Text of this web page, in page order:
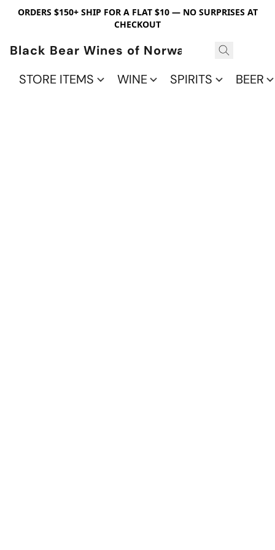
ORDERS $150+ SHIP FOR A FLAT $10 — NO SURPRISES AT
CHECKOUT
Black Bear Wines of Norwalk
STORE ITEMS
WINE SPIRITS BEER